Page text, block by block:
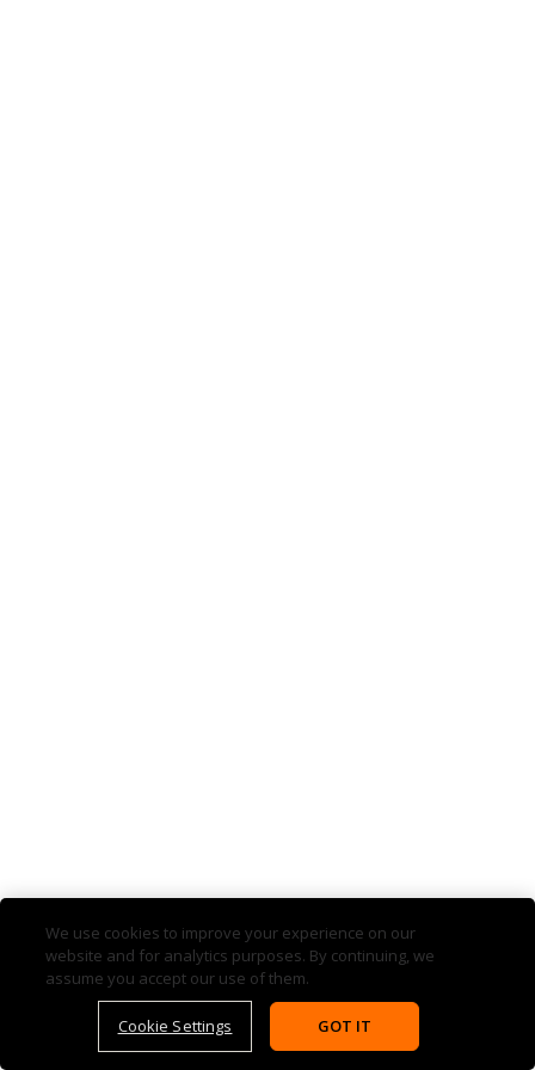
We use cookies to improve your experience on our
website and for analytics purposes. By continuing, we
assume you accept our use of them.
Cookie Settings GOT IT